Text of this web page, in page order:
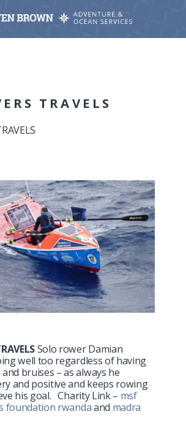
TRAVELS
Solo rower Damian
well too regardless of having
bruises – as always he
and positive and keeps rowing
his goal. Charity Link – msf
foundation rwandaand madra